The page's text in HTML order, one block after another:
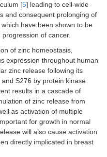
[5] leading to cell-wide
and consequent prolonging of
have been shown to be
of cancer.
of zinc homeostasis,
expression throughout human
zinc release following its
S276 by protein kinase
results in a cascade of
of zinc release from
as activation of multiple
for growth in normal
will also cause activation
directly implicated in breast